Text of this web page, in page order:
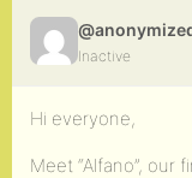
Inactive
Hi everyone,
Meet “Alfano”, our